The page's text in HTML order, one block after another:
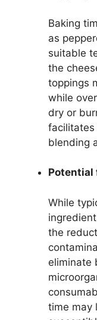
Baking
as
suitable
the
toppings
while
dry or
facilitates
blending
Potential
While
the
eliminate
time may